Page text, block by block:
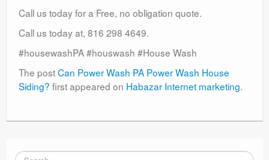
Call us today for a Free, no obligation quote.
Call us today at, 816 298 4649.
#housewashPA #houswash #House Wash
The postCan Power Wash PA Power Wash House
Siding? first appeared on Habazar Internet marketing.